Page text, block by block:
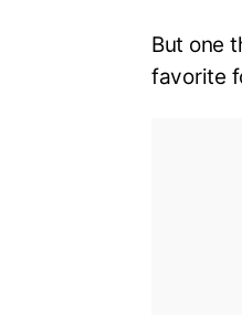
But one
favorite